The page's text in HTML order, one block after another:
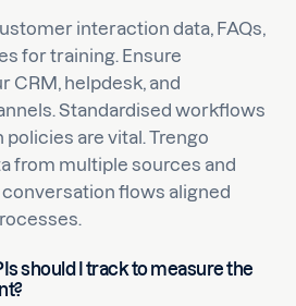
interaction data, FAQs,
for training. Ensure
CRM, helpdesk, and
Standardised workflows
are vital. Trengo
from multiple sources and
flows aligned
should I track to measure the